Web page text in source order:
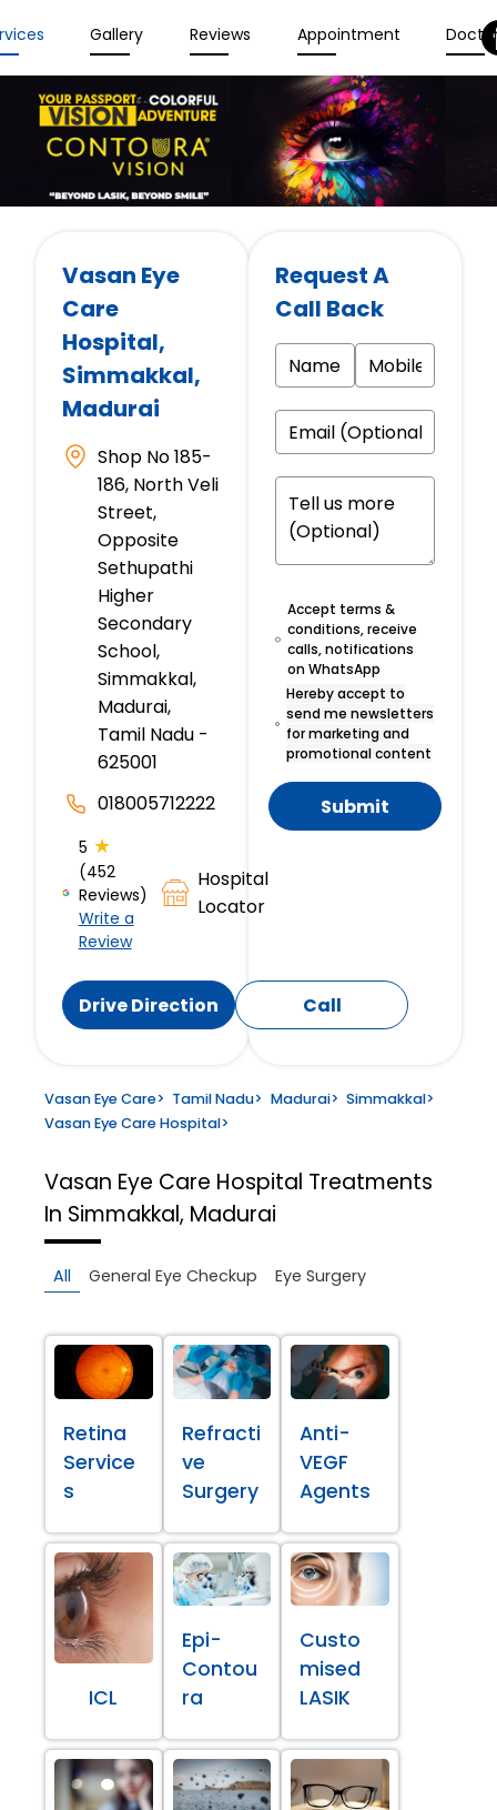
Gallery Reviews Appointment
Vasan Eye
Care
Hospital,
Simmakkal,
Madurai
Shop No 185-
186, North Veli
Street,
Opposite
Sethupathi
Higher
Secondary
School,
Simmakkal,
Madurai,
Tamil Nadu -
625001
018005712222
5 ★
(452
Reviews)
Write a
Review
Hospital
Locator
Drive Direction Call
Request A
Call Back
Accept terms &
conditions, receive
calls, notifications
on WhatsApp
Hereby accept to
send me newsletters
for marketing and
promotional content
Submit
Vasan Eye Care> Tamil Nadu> Madurai> Simmakkal>
Vasan Eye Care Hospital>
Vasan Eye Care Hospital Treatments
In Simmakkal, Madurai
All General Eye Checkup Eye Surgery
Retina
Service
s
Refracti
ve
Surgery
Anti-
VEGF
Agents
ICL
Epi-
Contou
ra
Custo
mised
LASIK